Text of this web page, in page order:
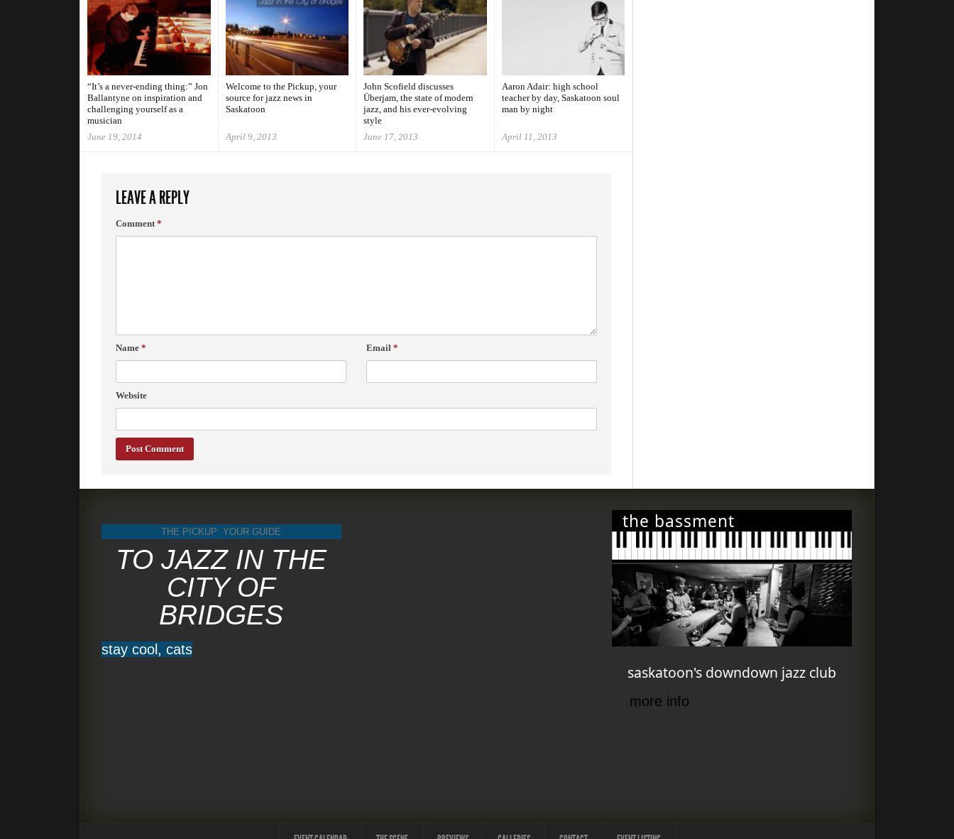
“It’s a never-ending thing:” Jon
Ballantyne on inspiration and
challenging yourself as a
musician
June 19, 2014
Welcome to the Pickup, your
source for jazz news in
Saskatoon
April 9, 2013
John Scofield discusses
Überjam, the state of modern
jazz, and his ever-evolving
style
June 17, 2013
Aaron Adair: high school
teacher by day, Saskatoon soul
man by night
April 11, 2013
LEAVE A REPLY
Comment*
Name * Email *
Website
THE PICKUP: YOUR GUIDE
TO JAZZ IN THE
CITY OF
BRIDGES
stay cool, cats
the bassment
saskatoon's downdown jazz club
more info